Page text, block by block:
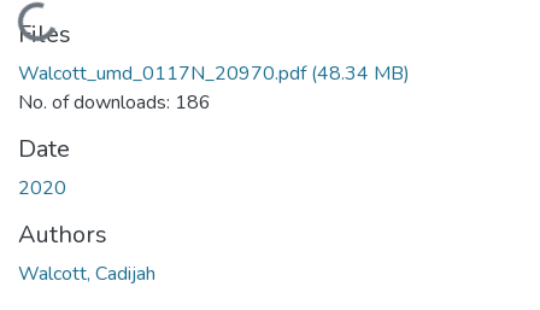
Loading...
Files
Walcott_umd_0117N_20970.pdf(48.34 MB)
No. of downloads: 186
Date
2020
Authors
Walcott, Cadijah